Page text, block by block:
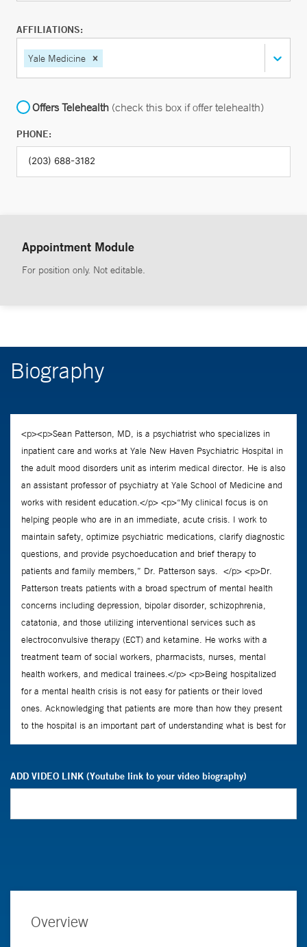
AFFILIATIONS:
Yale Medicine
Offers Telehealth (check this box if offer telehealth)
PHONE:
Appointment Module
For position only. Not editable.
Biography
ADD VIDEO LINK (Youtube link to your video biography)
Overview